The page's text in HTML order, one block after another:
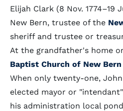
Elijah Clark (8 Nov. 1774–19
New Bern, trustee of the
sheriff and trustee or
At the grandfather's home
Baptist Church of New Bern
When only twenty-one,
elected mayor or
his administration local